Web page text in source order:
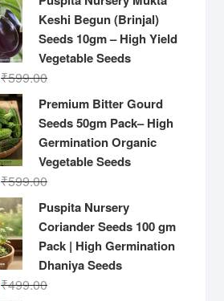
Keshi Begun (Brinjal)
Seeds 10gm – High Yield
Vegetable Seeds
₹599.00Original
₹599.00.
Current
₹299.00.
Premium Bitter Gourd
Seeds 50gm Pack– High
Germination Organic
Vegetable Seeds
₹599.00Original
was:
Current
Puspita Nursery
Coriander Seeds 100 gm
Pack | High Germination
Dhaniya Seeds
₹499.00Original
Current